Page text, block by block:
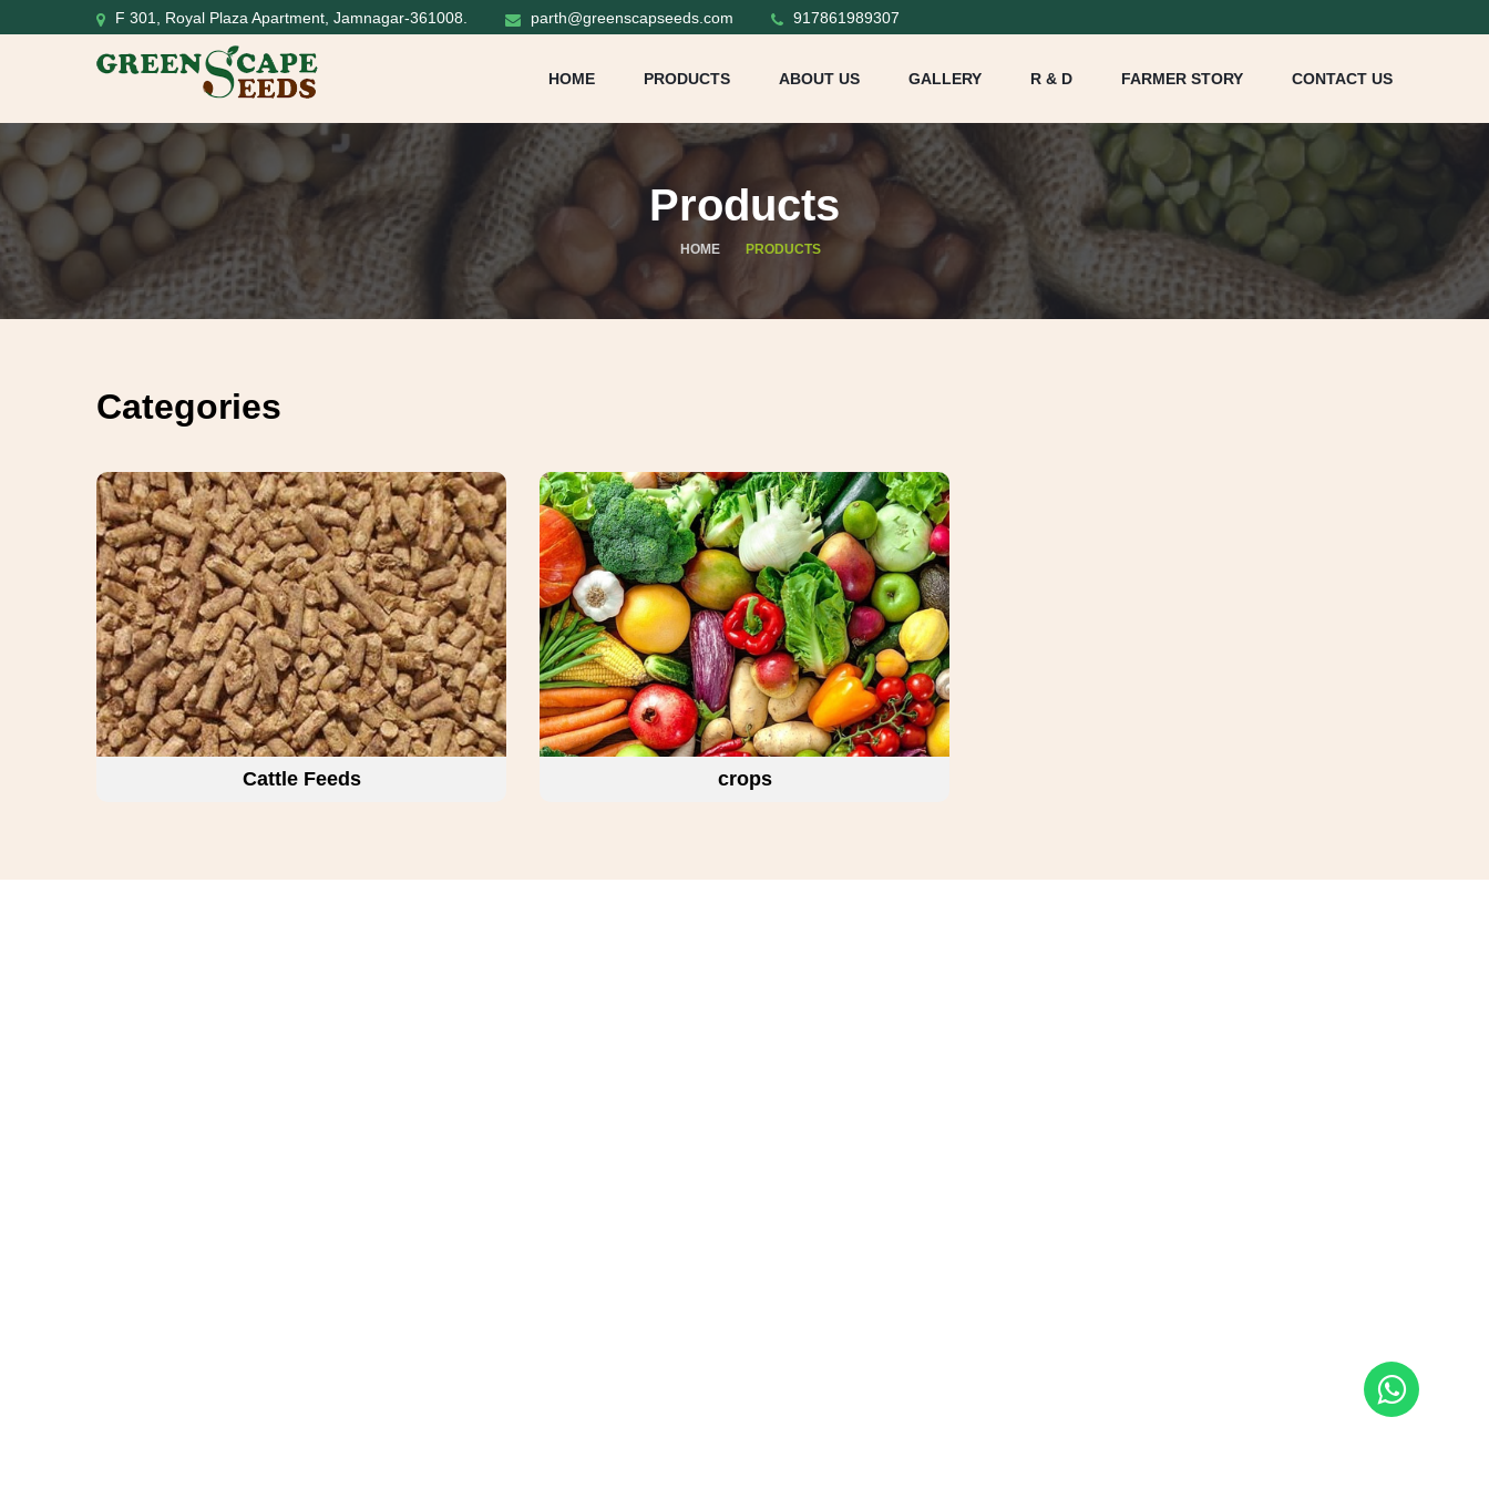
F 301, Royal Plaza Apartment, Jamnagar-361008. parth@greenscapseeds.com 917861989307
HOME PRODUCTS ABOUT US GALLERY R & D FARMER STORY CONTACT US
Products
HOME PRODUCTS
Categories
Cattle Feeds crops